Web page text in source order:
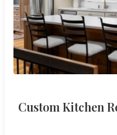
Custom Kitchen